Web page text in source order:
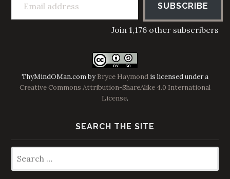
SUBSCRIBE
Join 1,176 other subscribers
ThyMindOMan.combyBryce Haymond is licensed under a
Creative Commons Attribution-ShareAlike 4.0 International
License.
SEARCH THE SITE
for: